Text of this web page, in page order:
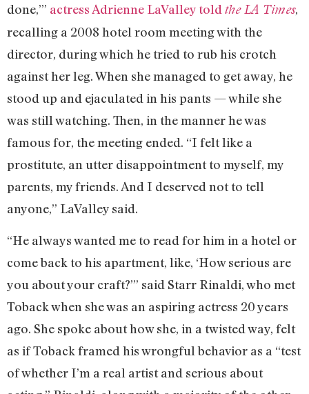
done,’” actress Adrienne LaValley told the LA Times,
recalling a 2008 hotel room meeting with the
director, during which he tried to rub his crotch
against her leg. When she managed to get away, he
stood up and ejaculated in his pants — while she
was still watching. Then, in the manner he was
famous for, the meeting ended. “I felt like a
prostitute, an utter disappointment to myself, my
parents, my friends. And I deserved not to tell
anyone,” LaValley said.
“He always wanted me to read for him in a hotel or
come back to his apartment, like, ‘How serious are
you about your craft?’” said Starr Rinaldi, who met
Toback when she was an aspiring actress 20 years
ago. She spoke about how she, in a twisted way, felt
as if Toback framed his wrongful behavior as a “test
of whether I’m a real artist and serious about